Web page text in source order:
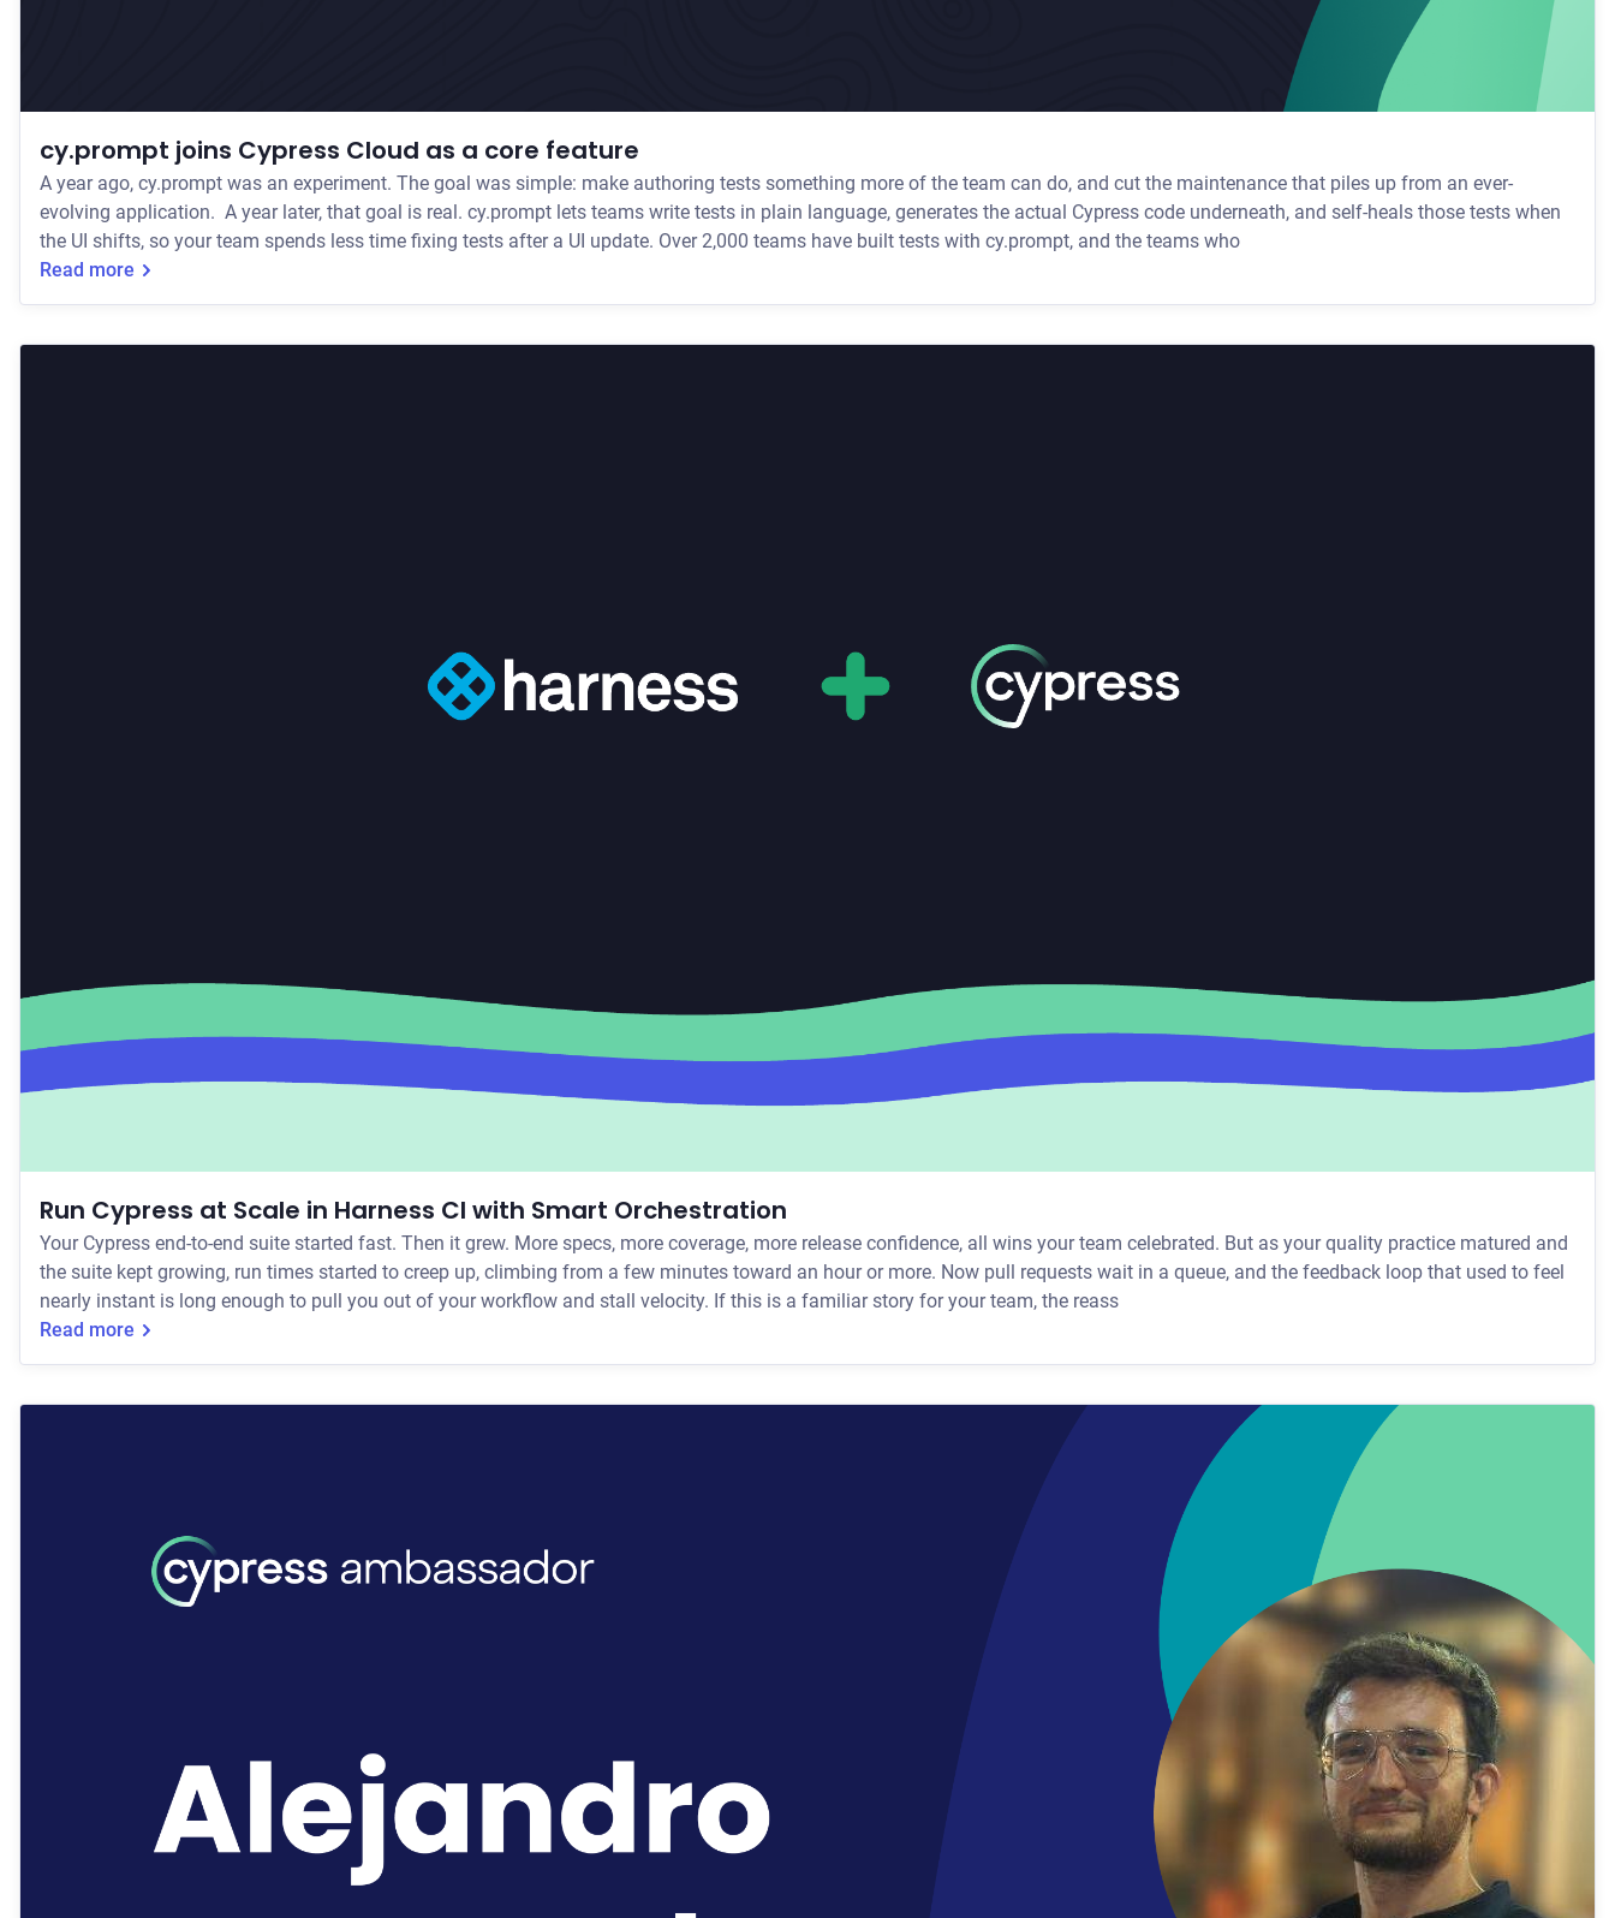
cy.prompt joins Cypress Cloud as a core feature
A year ago, cy.prompt was an experiment. The goal was simple: make authoring tests something more of the team can do, and cut the maintenance that piles up from an ever-
evolving application. A year later, that goal is real. cy.prompt lets teams write tests in plain language, generates the actual Cypress code underneath, and self-heals those tests when
the UI shifts, so your team spends less time fixing tests after a UI update. Over 2,000 teams have built tests with cy.prompt, and the teams who
Read more
Run Cypress at Scale in Harness CI with Smart Orchestration
Your Cypress end-to-end suite started fast. Then it grew. More specs, more coverage, more release confidence, all wins your team celebrated. But as your quality practice matured and
the suite kept growing, run times started to creep up, climbing from a few minutes toward an hour or more. Now pull requests wait in a queue, and the feedback loop that used to feel
nearly instant is long enough to pull you out of your workflow and stall velocity. If this is a familiar story for your team, the reass
Read more